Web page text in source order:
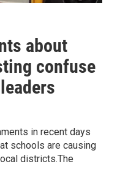
about
confuse
in recent days
schools are causing
districts.The